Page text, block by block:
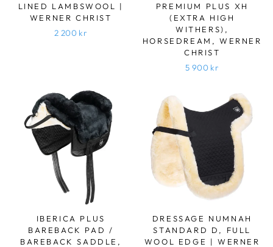
LINED LAMBSWOOL |
WERNER CHRIST
2 200 kr
PREMIUM PLUS XH
(EXTRA HIGH
WITHERS),
HORSEDREAM, WERNER
CHRIST
5 900 kr
IBERICA PLUS
BAREBACK PAD /
BAREBACK SADDLE,
DRESSAGE NUMNAH
STANDARD D, FULL
WOOL EDGE | WERNER